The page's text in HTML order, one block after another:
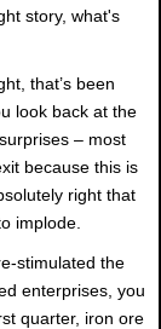
story, what's
that’s been
look back at the
– most
because this is
right that
implode.
stimulated the
enterprises, you
quarter, iron ore